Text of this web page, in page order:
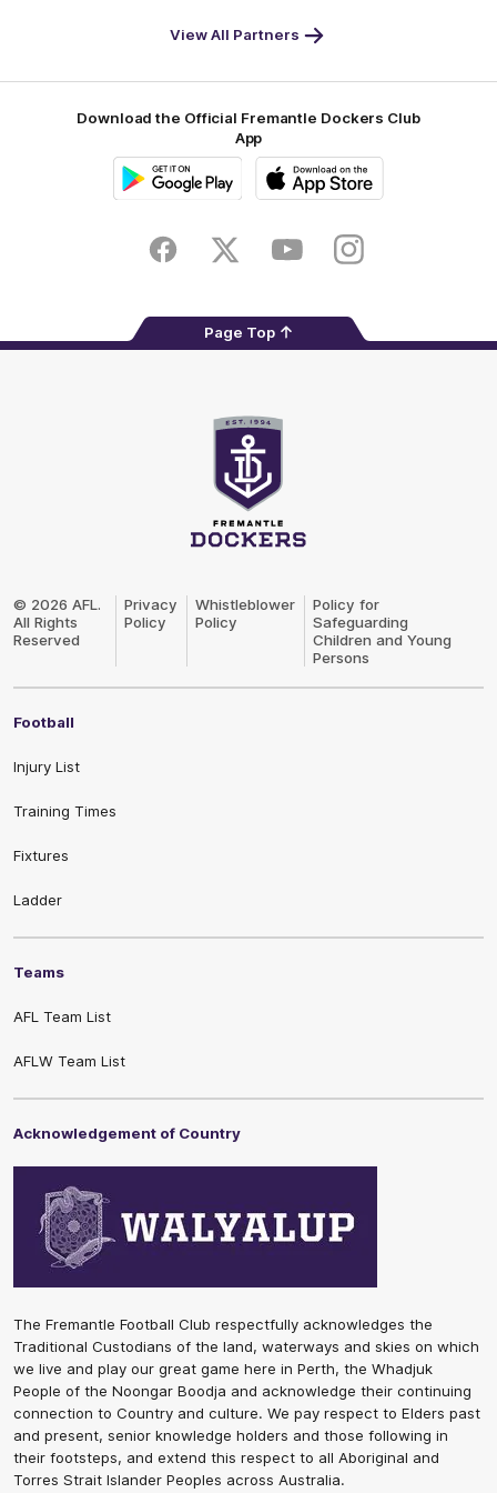
Footer
View All Partners
Download the Official Fremantle Dockers Club
App
FacebookTwitter YoutubeInstagram
Page Top
© 2026 AFL.
All Rights
Reserved
Privacy
Policy
Whistleblower
Policy
Policy for
Safeguarding
Children and Young
Persons
Football
Injury List
Training Times
Fixtures
Ladder
Teams
AFL Team List
AFLW Team List
Acknowledgement of Country
The Fremantle Football Club respectfully acknowledges the
Traditional Custodians of the land, waterways and skies on which
we live and play our great game here in Perth, the Whadjuk
People of the Noongar Boodja and acknowledge their continuing
connection to Country and culture. We pay respect to Elders past
and present, senior knowledge holders and those following in
their footsteps, and extend this respect to all Aboriginal and
Torres Strait Islander Peoples across Australia.